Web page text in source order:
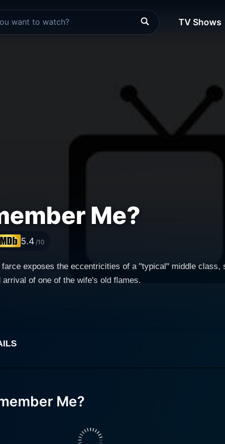
TV Shows
Me?
5.4 /10
exposes the eccentricities of a "typical" middle
arrival of one of the wife's old flames.
Me?